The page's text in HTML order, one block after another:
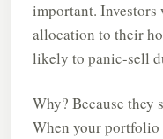
important.
allocation to their
likely to panic-sell
Why? Because they
When your portfolio